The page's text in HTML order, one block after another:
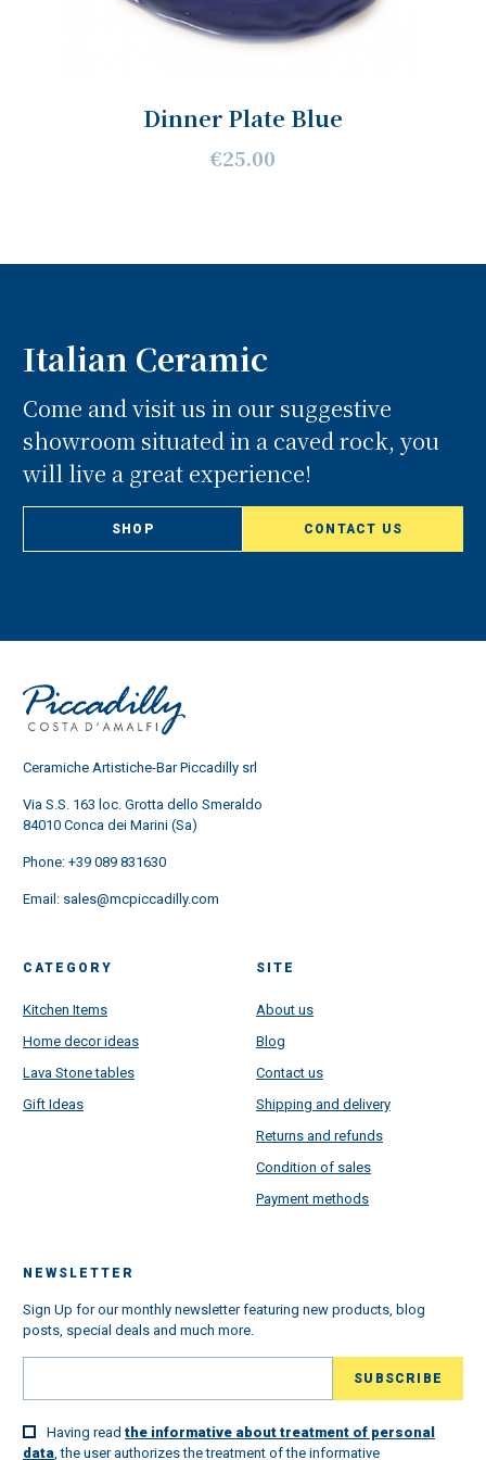
Dinner Plate Blue
€25.00
Italian Ceramic
Come and visit us in our suggestive
showroom situated in a caved rock, you
will live a great experience!
SHOP CONTACT US
Ceramiche Artistiche-Bar Piccadilly srl
Via S.S. 163 loc. Grotta dello Smeraldo
84010 Conca dei Marini (Sa)
Phone: +39 089 831630
Email: sales@mcpiccadilly.com
CATEGORY
Kitchen Items
Home decor ideas
Lava Stone tables
Gift Ideas
SITE
About us
Blog
Contact us
Shipping and delivery
Returns and refunds
Condition of sales
Payment methods
NEWSLETTER
Sign Up for our monthly newsletter featuring new products, blog
posts, special deals and much more.
Having read the informative about treatment of personal
data, the user authorizes the treatment of the informative